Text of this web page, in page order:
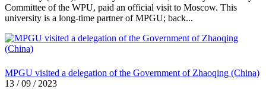
Committee of the WPU, paid an official visit to Moscow. This
university is a long-time partner of MPGU; back...
MPGU visited a delegation of the Government of Zhaoqing (China)
13 / 09 / 2023